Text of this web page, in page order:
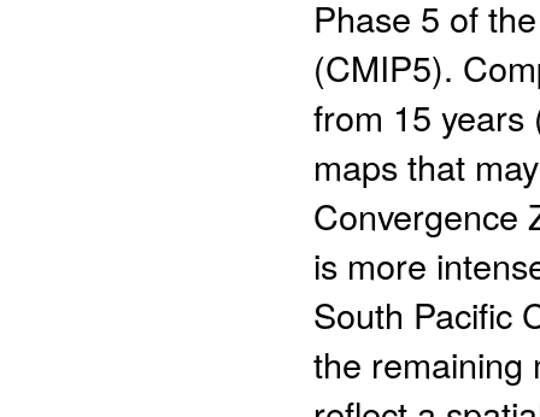
Phase 5 of
(CMIP5).
from 15 years
maps that
Convergence
is more
South Pacific
the remaining